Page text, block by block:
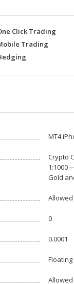
Click Trading
Trading
МТ4
Crypto
1:1000
Gold
Allowed
0
0.0001
Floating
Allowed